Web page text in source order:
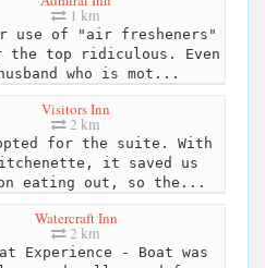
1 km
use of "air fresheners"
the top ridiculous. Even
who is mot...
Visitors Inn
2 km
for the suite. With
it saved us
on eating out, so the...
Watercraft Inn
2 km
Experience - Boat was